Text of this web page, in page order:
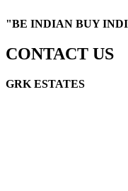
"BE INDIAN BUY
CONTACT US
GRK ESTATES